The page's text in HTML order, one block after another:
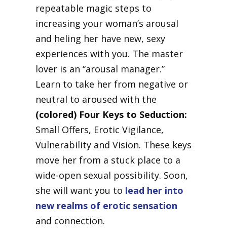
repeatable magic steps to
increasing your woman’s arousal
and heling her have new, sexy
experiences with you. The master
lover is an “arousal manager.”
Learn to take her from negative or
neutral to aroused with the
(colored) Four Keys to Seduction:
Small Offers, Erotic Vigilance,
Vulnerability and Vision. These keys
move her from a stuck place to a
wide-open sexual possibility. Soon,
she will want you to lead her into
new realms of erotic sensation
and connection.